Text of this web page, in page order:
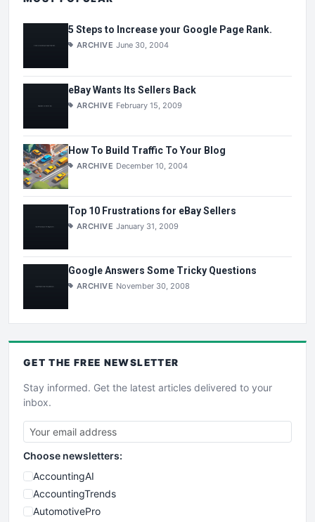
5 Steps to Increase your Google Page Rank.
ARCHIVE June 30, 2004
eBay Wants Its Sellers Back
ARCHIVE February 15, 2009
How To Build Traffic To Your Blog
ARCHIVE December 10, 2004
Top 10 Frustrations for eBay Sellers
ARCHIVE January 31, 2009
Google Answers Some Tricky Questions
ARCHIVE November 30, 2008
GET THE FREE NEWSLETTER
Stay informed. Get the latest articles delivered to your
inbox.
Choose newsletters:
AccountingAI
AccountingTrends
AutomotivePro